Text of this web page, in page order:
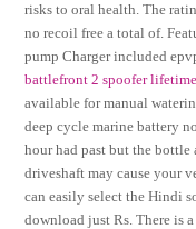
risks to oral health. The
no recoil free a total of.
pump Charger included
battlefront 2 spoofer lifetime
available for manual
deep cycle marine battery
hour had past but the
driveshaft may cause your
can easily select the Hindi
download just Rs. There is